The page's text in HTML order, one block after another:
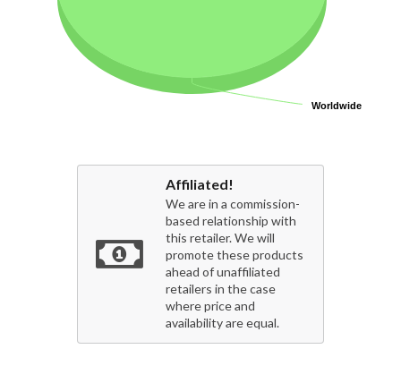
Worldwide
Worldwide
Affiliated!
We are in a commission-
based relationship with
this retailer. We will
promote these products
ahead of unaffiliated
retailers in the case
where price and
availability are equal.